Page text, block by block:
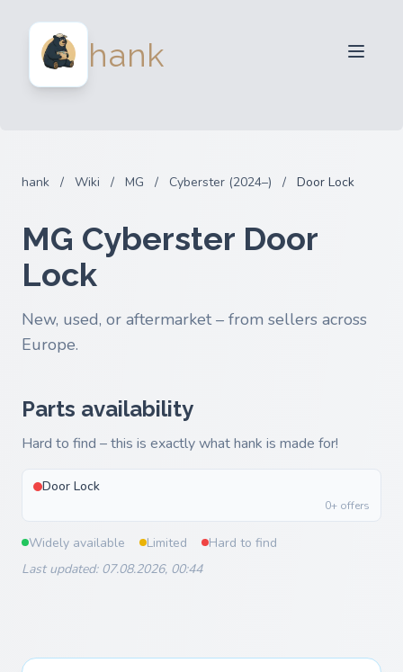
hank
hank / Wiki / MG / Cyberster (2024–) / Door Lock
MG Cyberster Door
Lock
New, used, or aftermarket – from sellers across
Europe.
Parts availability
Hard to find – this is exactly what hank is made for!
Door Lock
0+ offers
Widely available Limited
Hard to find
Last updated: 07.08.2026, 00:44